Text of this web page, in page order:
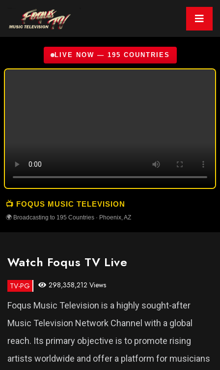
LIVE NOW — 195 COUNTRIES
📺 FOQUS MUSIC TELEVISION
🌍 Broadcasting to 195 Countries · Phoenix, AZ
Watch Foqus TV Live
TV-PG 298,358,212 Views
Foqus Music Television is a highly sought-after
Music Television Network Channel with a global
reach. Its primary objective is to promote rising
artists worldwide and offer a platform for musicians